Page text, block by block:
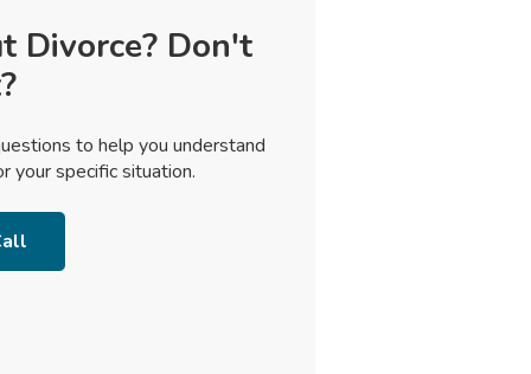
Divorce? Don't
to help you understand
your specific situation.